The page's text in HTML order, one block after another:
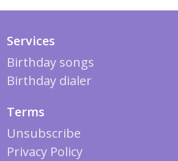
Services
Birthday songs
Birthday dialer
Terms
Unsubscribe
Privacy Policy